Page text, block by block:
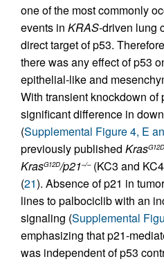
one of the most commonly
events in KRAS-driven lung
direct target of p53.
there was any effect of p53
epithelial-like and
With transient knockdown of
significant difference in
(Supplemental Figure 4, E
previously published KrasG12D
KrasG12D/p21–/–(KC3 and
(21). Absence of p21 in
lines to palbociclib with an
signaling (Supplemental
emphasizing that p21-
was independent of p53